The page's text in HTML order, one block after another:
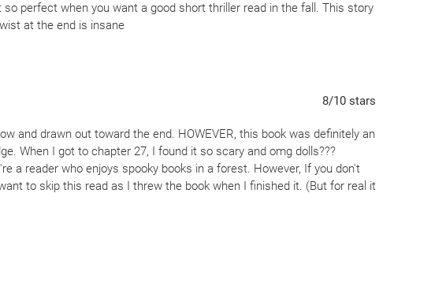
so perfect when you want a good short thriller read in the fall. This story
at the end is insane
8/10 stars
and drawn out toward the end. HOWEVER, this book was definitely an
When I got to chapter 27, I found it so scary and omg dolls???
a reader who enjoys spooky books in a forest. However, If you don't
to skip this read as I threw the book when I finished it. (But for real it